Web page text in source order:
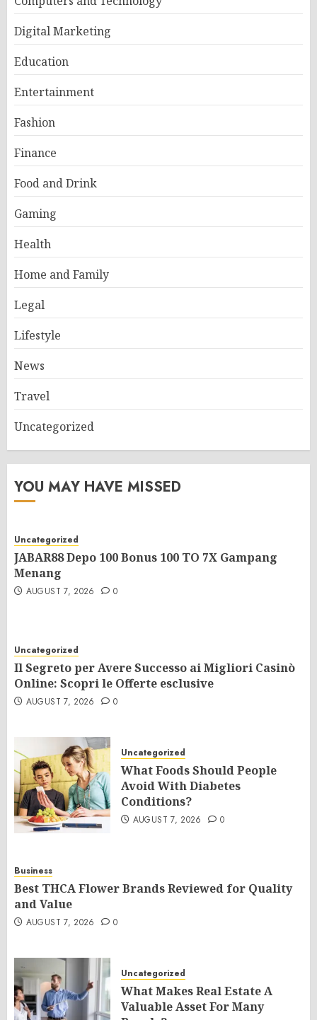
Digital Marketing
Education
Entertainment
Fashion
Finance
Food and Drink
Gaming
Health
Home and Family
Legal
Lifestyle
News
Travel
Uncategorized
YOU MAY HAVE MISSED
Uncategorized
JABAR88 Depo 100 Bonus 100 TO 7X Gampang
Menang
AUGUST 7, 2026 0
Uncategorized
Il Segreto per Avere Successo ai Migliori Casinò
Online: Scopri le Offerte esclusive
AUGUST 7, 2026 0
Uncategorized
What Foods Should People
Avoid With Diabetes
Conditions?
AUGUST 7, 2026 0
Business
Best THCA Flower Brands Reviewed for Quality
and Value
AUGUST 7, 2026 0
Uncategorized
What Makes Real Estate A
Valuable Asset For Many